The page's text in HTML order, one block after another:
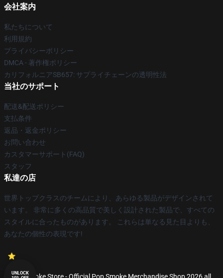
会社案内
私たちについて
利用規約
プライバシーポリシー
DMCA - 著作権ポリシー
カリフォルニアSB657: サプライチェーンの透明性法
当社のサポート
配送&配送ポリシー
支払条件
返品・返金ポリシー
お問い合わせ
カスタマーサポート(FAQ)
スタッフ
私達の店
世界トップクラスのチームにより、あらゆる製品がデザインされて
います。 非常に多くの高品質で美しく設計された製品で、すべての
スタイルに合ったものがあります。 これらは単なる見た目よりも、
あなたの個性の表現です!
UNLOCK